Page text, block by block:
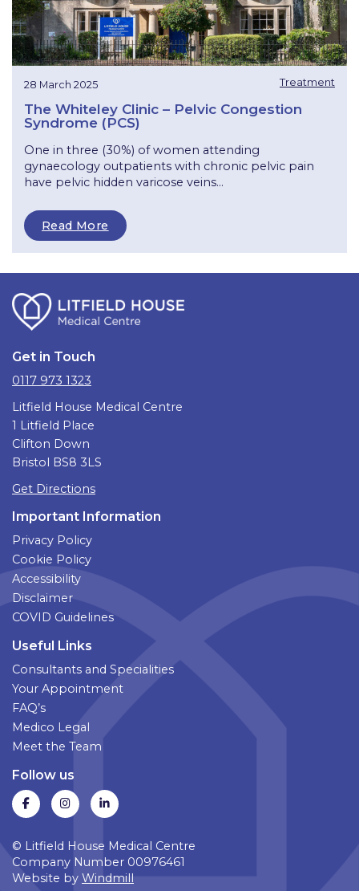
28 March 2025 Treatment
The Whiteley Clinic – Pelvic Congestion
Syndrome (PCS)
One in three (30%) of women attending
gynaecology outpatients with chronic pelvic pain
have pelvic hidden varicose veins...
Read More
Get in Touch
0117 973 1323
Litfield House Medical Centre
1 Litfield Place
Clifton Down
Bristol BS8 3LS
Get Directions
Important Information
Privacy Policy
Cookie Policy
Accessibility
Disclaimer
COVID Guidelines
Useful Links
Consultants and Specialities
Your Appointment
FAQ’s
Medico Legal
Meet the Team
Follow us
© Litfield House Medical Centre
Company Number 00976461
Website by Windmill